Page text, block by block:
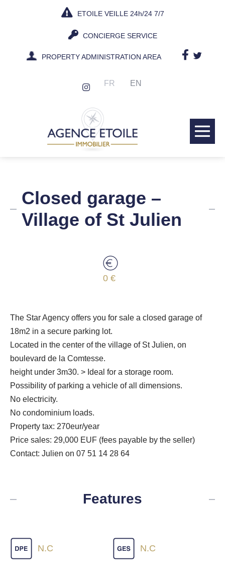
ETOILE VEILLE 24h/24 7/7
CONCIERGE SERVICE
PROPERTY ADMINISTRATION AREA
FR EN
Closed garage –
Village of St Julien
0 €
The Star Agency offers you for sale a closed garage of
18m2 in a secure parking lot.
Located in the center of the village of St Julien, on
boulevard de la Comtesse.
height under 3m30. > Ideal for a storage room.
Possibility of parking a vehicle of all dimensions.
No electricity.
No condominium loads.
Property tax: 270eur/year
Price sales: 29,000 EUF (fees payable by the seller)
Contact: Julien on 07 51 14 28 64
Features
N.C N.C